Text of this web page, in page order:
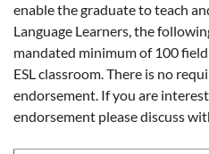
enable the graduate to teach
Language Learners, the
mandated minimum of 100
ESL classroom. There is no
endorsement. If you are
endorsement please discuss